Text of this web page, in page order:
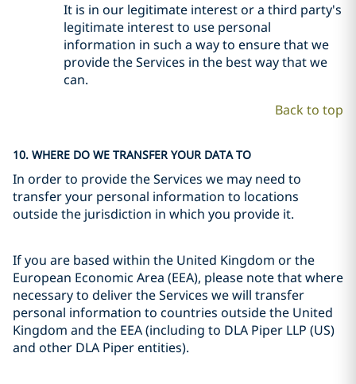
It is in our legitimate interest or a third party's
legitimate interest to use personal
information in such a way to ensure that we
provide the Services in the best way that we
can.
Back to top
10. WHERE DO WE TRANSFER YOUR DATA TO
In order to provide the Services we may need to
transfer your personal information to locations
outside the jurisdiction in which you provide it.
If you are based within the United Kingdom or the
European Economic Area (EEA), please note that where
necessary to deliver the Services we will transfer
personal information to countries outside the United
Kingdom and the EEA (including to DLA Piper LLP (US)
and other DLA Piper entities).